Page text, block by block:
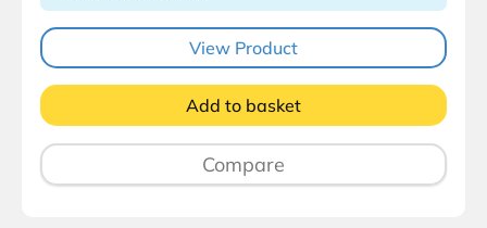
View Product
Add to basket
Compare